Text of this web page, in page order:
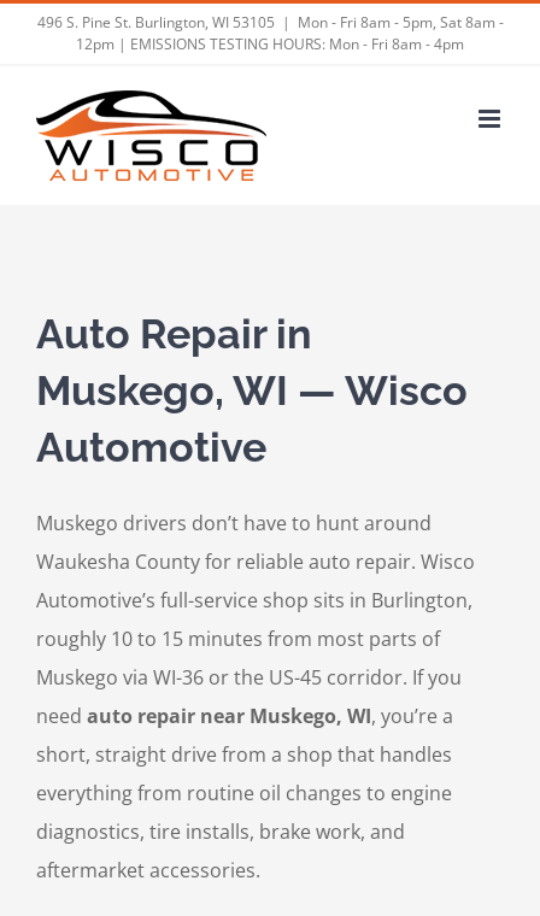
496 S. Pine St. Burlington, WI 53105 | Mon - Fri 8am - 5pm, Sat 8am -
12pm | EMISSIONS TESTING HOURS: Mon - Fri 8am - 4pm
Auto Repair in
Muskego, WI — Wisco
Automotive
Muskego drivers don’t have to hunt around
Waukesha County for reliable auto repair. Wisco
Automotive’s full-service shop sits in Burlington,
roughly 10 to 15 minutes from most parts of
Muskego via WI-36 or the US-45 corridor. If you
need auto repair near Muskego, WI, you’re a
short, straight drive from a shop that handles
everything from routine oil changes to engine
diagnostics, tire installs, brake work, and
aftermarket accessories.